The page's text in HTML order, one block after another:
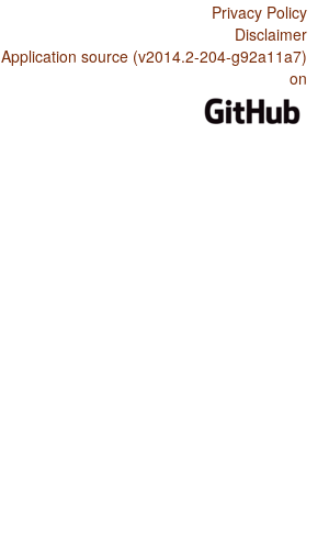
Privacy Policy
Disclaimer
Application source (v2014.2-204-g92a11a7)
on